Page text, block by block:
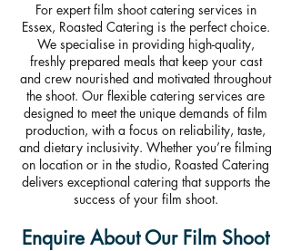
For expert film shoot catering services in
Essex, Roasted Catering is the perfect choice.
We specialise in providing high-quality,
freshly prepared meals that keep your cast
and crew nourished and motivated throughout
the shoot. Our flexible catering services are
designed to meet the unique demands of film
production, with a focus on reliability, taste,
and dietary inclusivity. Whether you’re filming
on location or in the studio, Roasted Catering
delivers exceptional catering that supports the
success of your film shoot.
Enquire About Our Film Shoot